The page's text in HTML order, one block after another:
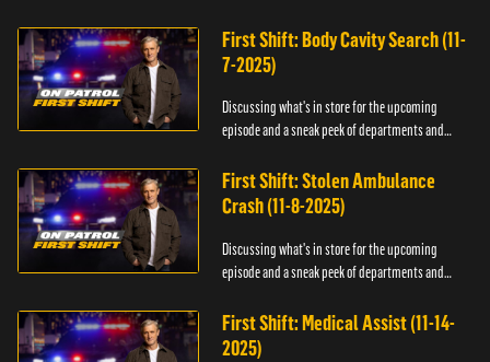
First Shift: Body Cavity Search (11-
7-2025)
Discussing what's in store for the upcoming
episode and a sneak peek of departments and
First Shift: Stolen Ambulance
Crash (11-8-2025)
Discussing what's in store for the upcoming
episode and a sneak peek of departments and
First Shift: Medical Assist (11-14-
2025)